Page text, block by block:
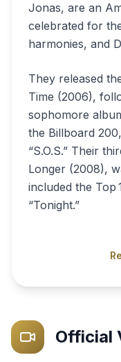
Jonas, are an
celebrated for
harmonies, and
They released
Time (2006),
sophomore
the Billboard
“S.O.S.” Their
Longer (2008),
included the Top
“Tonight.”
Official